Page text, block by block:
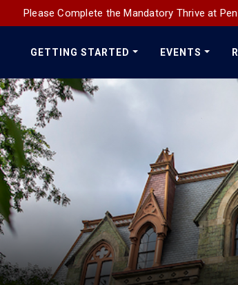
Please Complete the Mandatory Thrive at
Main
Navigation
GETTING STARTED EVENTS